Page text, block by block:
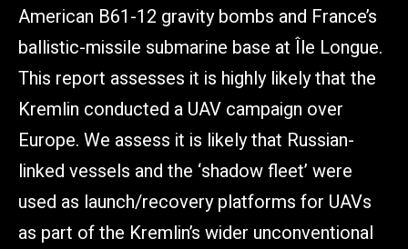
American B61-12 gravity bombs and France’s
ballistic-missile submarine base at Île Longue.
This report assesses it is highly likely that the
Kremlin conducted a UAV campaign over
Europe. We assess it is likely that Russian-
linked vessels and the ‘shadow fleet’ were
used as launch/recovery platforms for UAVs
as part of the Kremlin’s wider unconventional